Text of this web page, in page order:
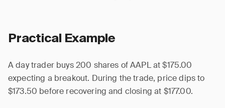
Practical Example
A day trader buys 200 shares of AAPL at $175.00
expecting a breakout. During the trade, price dips to
$173.50 before recovering and closing at $177.00.